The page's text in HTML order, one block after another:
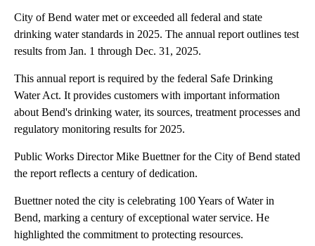
City of Bend water met or exceeded all federal and state
drinking water standards in 2025. The annual report outlines test
results from Jan. 1 through Dec. 31, 2025.
This annual report is required by the federal Safe Drinking
Water Act. It provides customers with important information
about Bend's drinking water, its sources, treatment processes and
regulatory monitoring results for 2025.
Public Works Director Mike Buettner for the City of Bend stated
the report reflects a century of dedication.
Buettner noted the city is celebrating 100 Years of Water in
Bend, marking a century of exceptional water service. He
highlighted the commitment to protecting resources.